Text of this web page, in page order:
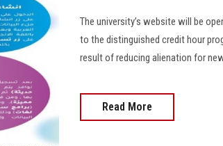
The university’s website will be
to the distinguished credit hour
result of reducing alienation for
Read More